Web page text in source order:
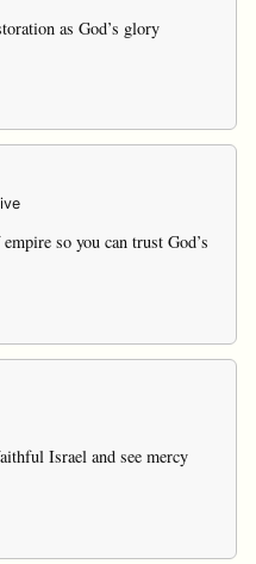
as God’s glory
so you can trust God’s
Israel and see mercy